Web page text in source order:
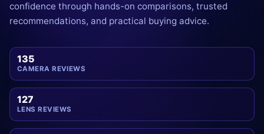
confidence through hands-on comparisons, trusted
recommendations, and practical buying advice.
135
CAMERA REVIEWS
127
LENS REVIEWS